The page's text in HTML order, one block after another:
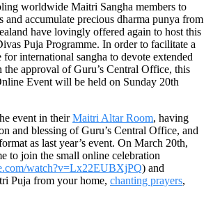
worldwide Maitri Sangha members to
and accumulate precious dharma punya from
have lovingly offered again to host this
Puja Programme. In order to facilitate a
international sangha to devote extended
approval of Guru’s Central Office, this
Event will be held on Sunday 20th
event in their Maitri Altar Room, having
and blessing of Guru’s Central Office, and
as last year’s event. On March 20th,
to join the small online celebration
watch?v=Lx22EUBXjPQ) and
Puja from your home, chanting prayers,